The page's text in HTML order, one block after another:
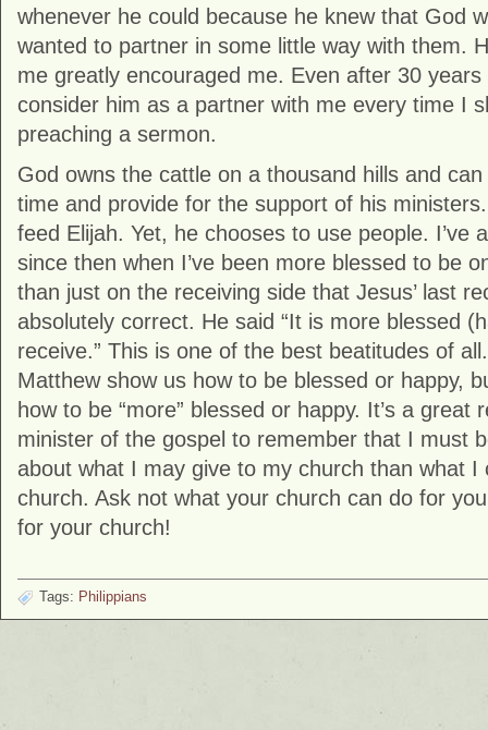
whenever he could because he knew that God
wanted to partner in some little way with them.
me greatly encouraged me. Even after 30
consider him as a partner with me every time I
preaching a sermon.
God owns the cattle on a thousand hills and
time and provide for the support of his
feed Elijah. Yet, he chooses to use people. I’ve
since then when I’ve been more blessed to be
than just on the receiving side that Jesus’ last
absolutely correct. He said “It is more blessed
receive.” This is one of the best beatitudes of
Matthew show us how to be blessed or happy,
how to be “more” blessed or happy. It’s a great
minister of the gospel to remember that I must
about what I may give to my church than what I
church. Ask not what your church can do for
for your church!
Tags: Philippians